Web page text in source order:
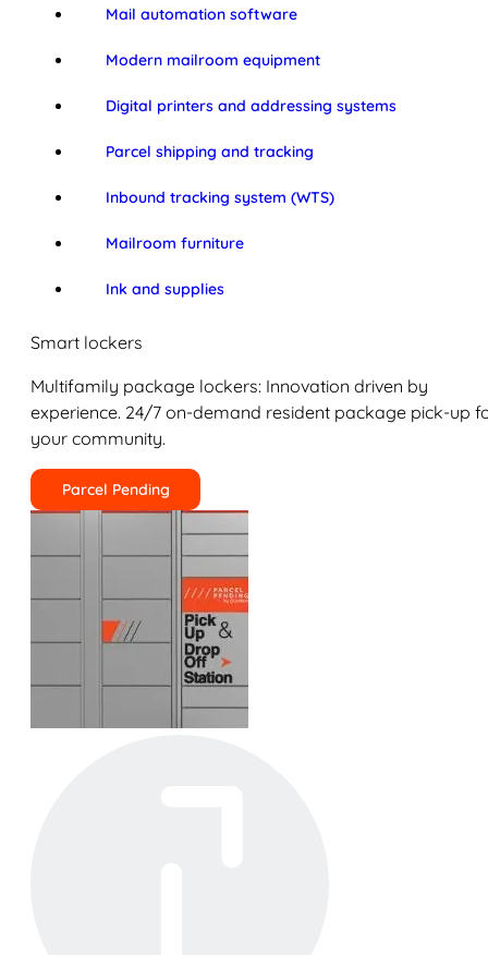
Mail automation software
Modern mailroom equipment
Digital printers and addressing systems
Parcel shipping and tracking
Inbound tracking system (WTS)
Mailroom furniture
Ink and supplies
Smart lockers
Multifamily package lockers: Innovation driven by
experience. 24/7 on-demand resident package pick-up
your community.
Parcel Pending